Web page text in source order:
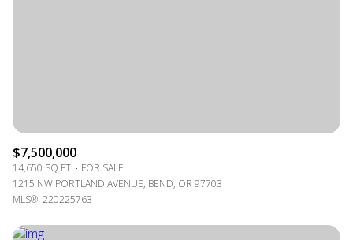
$7,500,000
14,650 SQ.FT.
FOR SALE
1215 NW PORTLAND AVENUE, BEND, OR 97703
MLS®: 220225763